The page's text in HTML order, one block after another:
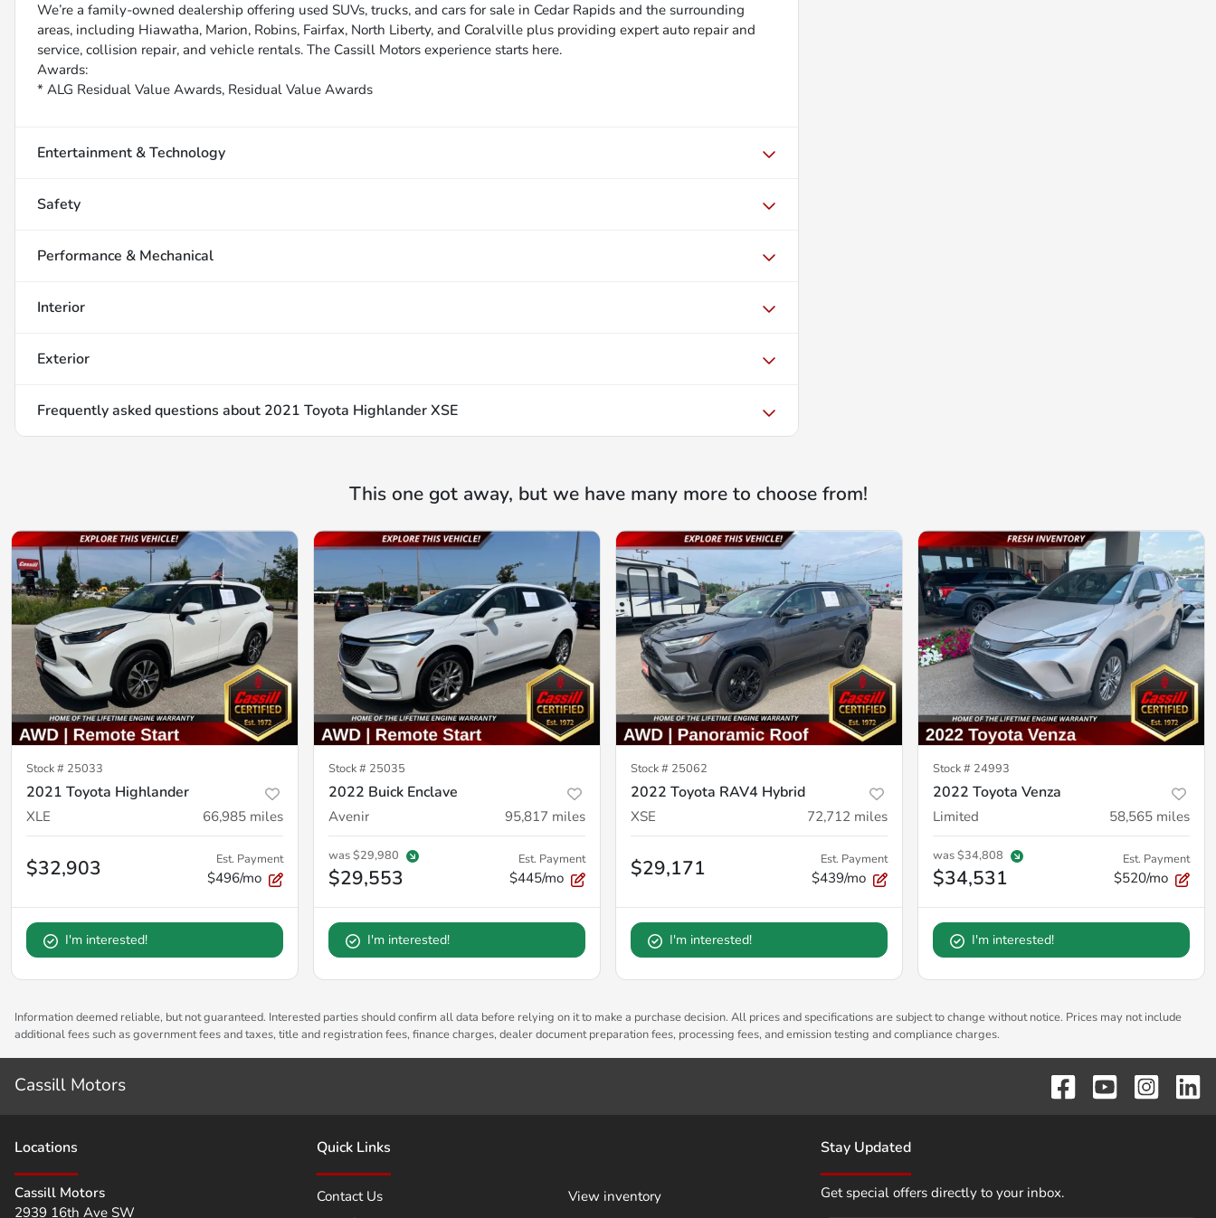
We’re a family-owned dealership offering used SUVs, trucks, and cars for sale in Cedar Rapids and the surrounding
areas, including Hiawatha, Marion, Robins, Fairfax, North Liberty, and Coralville plus providing expert auto repair and
service, collision repair, and vehicle rentals. The Cassill Motors experience starts here.
Awards:
* ALG Residual Value Awards, Residual Value Awards
Entertainment & Technology
Safety
Performance & Mechanical
Interior
Exterior
Frequently asked questions about 2021 Toyota Highlander XSE
This one got away, but we have many more to choose from!
Stock # 25033
2021 Toyota Highlander
XLE 66,985 miles
$32,903 Est. Payment
$496/mo
I'm interested!
Stock # 25035
2022 Buick Enclave
Avenir 95,817 miles
was$29,980
$29,553
Est. Payment
$445/mo
I'm interested!
Stock # 25062
2022 Toyota RAV4 Hybrid
XSE 72,712 miles
$29,171 Est. Payment
$439/mo
I'm interested!
Stock # 24993
2022 Toyota Venza
Limited 58,565 miles
was$34,808
$34,531
Est. Payment
$520/mo
I'm interested!
Information deemed reliable, but not guaranteed. Interested parties should confirm all data before relying on it to make a purchase decision. All prices and specifications are subject to change without notice. Prices may not include
additional fees such as government fees and taxes, title and registration fees, finance charges, dealer document preparation fees, processing fees, and emission testing and compliance charges.
Cassill Motors
Locations
Cassill Motors
2939 16th Ave SW
Quick Links
Contact Us
View inventory
Stay Updated
Get special offers directly to your inbox.